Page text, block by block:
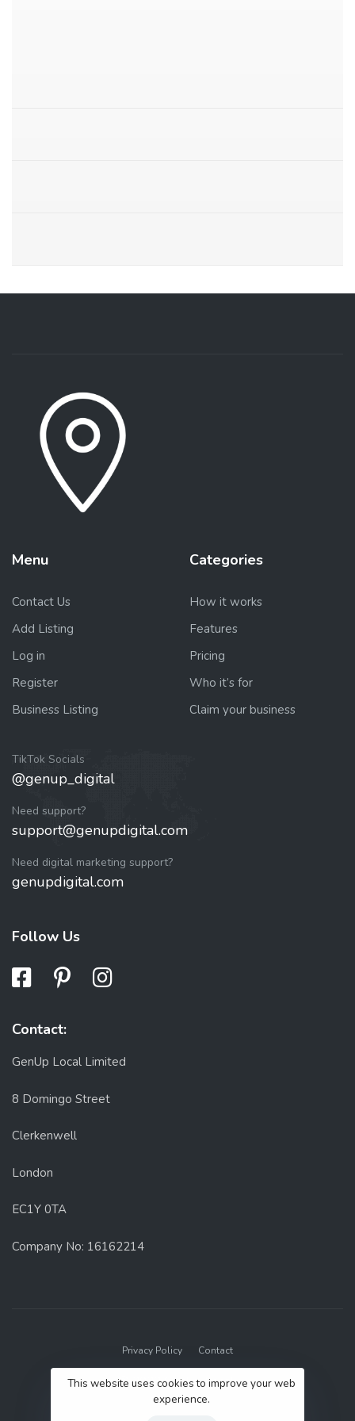
Menu
Contact Us
Add Listing
Log in
Register
Business Listing
Categories
How it works
Features
Pricing
Who it’s for
Claim your business
TikTok Socials
@genup_digital
Need support?
support@genupdigital.com
Need digital marketing support?
genupdigital.com
Follow Us
Contact:
GenUp Local Limited
8 Domingo Street
Clerkenwell
London
EC1Y 0TA
Company No: 16162214
Privacy Policy Contact
© 2022 GenUp Local.
This website uses cookies to improve your web
experience.